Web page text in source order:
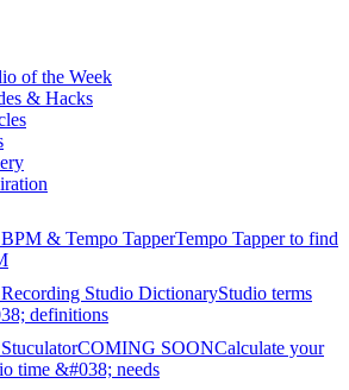
of the Week
& Hacks
BPM & Tempo TapperTempo Tapper to find
Recording Studio DictionaryStudio terms
definitions
StuculatorCOMING SOONCalculate your
time &#038; needs